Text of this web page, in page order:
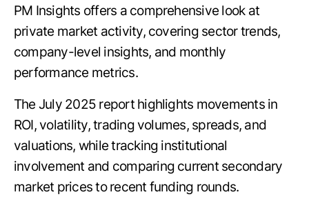
PM Insights offers a comprehensive look at
private market activity, covering sector trends,
company-level insights, and monthly
performance metrics.
The July 2025 report highlights movements in
ROI, volatility, trading volumes, spreads, and
valuations, while tracking institutional
involvement and comparing current secondary
market prices to recent funding rounds.